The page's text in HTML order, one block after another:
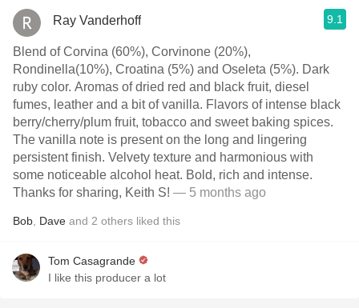
Ray Vanderhoff 9.1
Blend of Corvina (60%), Corvinone (20%),
Rondinella(10%), Croatina (5%) and Oseleta (5%). Dark
ruby color. Aromas of dried red and black fruit, diesel
fumes, leather and a bit of vanilla. Flavors of intense black
berry/cherry/plum fruit, tobacco and sweet baking spices.
The vanilla note is present on the long and lingering
persistent finish. Velvety texture and harmonious with
some noticeable alcohol heat. Bold, rich and intense.
Thanks for sharing, Keith S! — 5 months ago
Bob Dave and 2 others liked this
Tom Casagrande
I like this producer a lot